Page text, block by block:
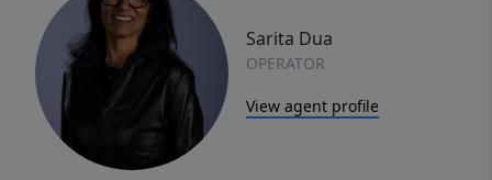
Sarita Dua
OPERATOR
View agent profile